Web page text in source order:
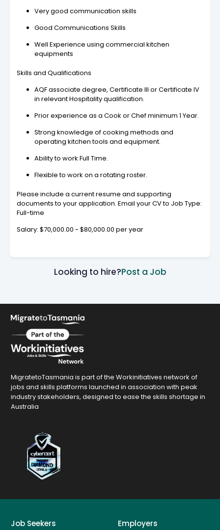
Very good communication skills
Good Communications Skills
Well Experience using commercial kitchen
equipments
Skills and Qualifications
AQF associate degree, Certificate III or Certificate IV
in relevant Hospitality qualification.
Prior experience as a Cook or Chef minimum 1 Year.
Strong knowledge of cooking methods and
operating kitchen tools and equipment.
Ability to work Full Time.
Flexible to work on a rotating roster.
Please include a current resume and supporting
documents to your application. Email your CV to Job Type:
Full-time
Salary: $70,000.00 - $80,000.00 per year
Looking to hire?Post a Job
MigratetoTasmania is part of the Workinitiatives network of
jobs and skills platforms launched in association with peak
industry stakeholders, designed to ease the skills shortage in
Australia
Job Seekers Employers